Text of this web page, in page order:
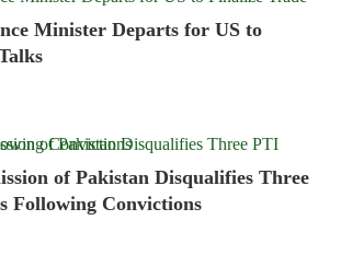
Minister Departs for US to
of Pakistan Disqualifies Three
Following Convictions